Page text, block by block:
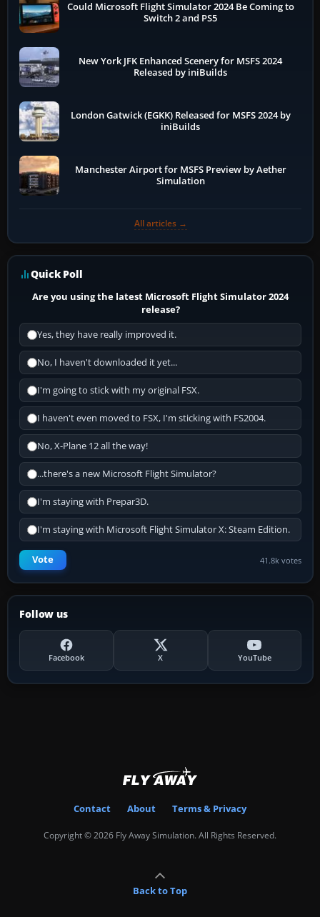
Could Microsoft Flight Simulator 2024 Be Coming to
Switch 2 and PS5
New York JFK Enhanced Scenery for MSFS 2024
Released by iniBuilds
London Gatwick (EGKK) Released for MSFS 2024 by
iniBuilds
Manchester Airport for MSFS Preview by Aether
Simulation
All articles →
Quick Poll
Are you using the latest Microsoft Flight Simulator 2024
release?
Yes, they have really improved it.
No, I haven't downloaded it yet...
I'm going to stick with my original FSX.
I haven't even moved to FSX, I'm sticking with FS2004.
No, X-Plane 12 all the way!
...there's a new Microsoft Flight Simulator?
I'm staying with Prepar3D.
I'm staying with Microsoft Flight Simulator X: Steam Edition.
Vote 41.8k votes
Follow us
Facebook X YouTube
Contact About Terms & Privacy
Copyright © 2026 Fly Away Simulation. All Rights Reserved.
Back to Top